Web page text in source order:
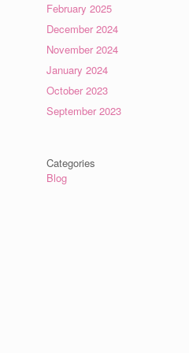
February 2025
December 2024
November 2024
January 2024
October 2023
September 2023
Categories
Blog